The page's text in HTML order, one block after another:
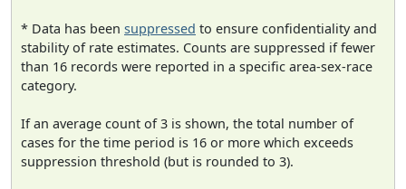
* Data has been suppressed to ensure confidentiality and
stability of rate estimates. Counts are suppressed if fewer
than 16 records were reported in a specific area-sex-race
category.
If an average count of 3 is shown, the total number of
cases for the time period is 16 or more which exceeds
suppression threshold (but is rounded to 3).